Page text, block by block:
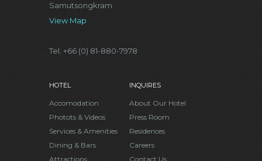
Samutsongkram
View Map
Tel. +66 (0) 81-880-7978
HOTEL
Accomodation
Photots & Videos
Services & Amenities
Dining & Bars
Attractions
INQUIRES
About Our Hotel
Press Room
Residences
Careers
Contact Us